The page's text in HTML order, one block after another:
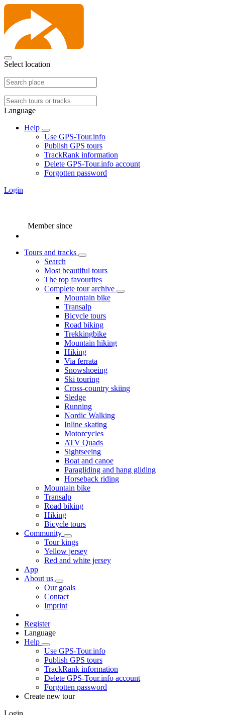
Select location
Language
Help
Use GPS-Tour.info
Publish GPS tours
TrackRank information
Delete GPS-Tour.info account
Forgotten password
Login
Member since
Tours and tracks
Search
Most beautiful tours
The top favourites
Complete tour archive
Mountain bike
Transalp
Bicycle tours
Road biking
Trekkingbike
Mountain hiking
Hiking
Via ferrata
Snowshoeing
Ski touring
Cross-country skiing
Sledge
Running
Nordic Walking
Inline skating
Motorcycles
ATV Quads
Sightseeing
Boat and canoe
Paragliding and hang gliding
Horseback riding
Mountain bike
Transalp
Road biking
Hiking
Bicycle tours
Community
Tour kings
Yellow jersey
Red and white jersey
App
About us
Our goals
Contact
Imprint
Register
Language
Help
Use GPS-Tour.info
Publish GPS tours
TrackRank information
Delete GPS-Tour.info account
Forgotten password
Create new tour
Login